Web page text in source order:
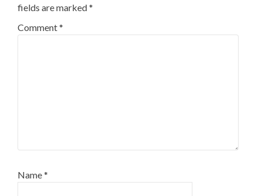
fields are marked*
Comment*
Name*